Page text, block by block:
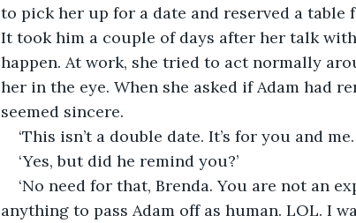
to pick her up for a date and reserved a
It took him a couple of days after her talk
happen. At work, she tried to act normally
her in the eye. When she asked if Adam had
seemed sincere.
‘This isn’t a double date. It’s for you and
‘Yes, but did he remind you?’
‘No need for that, Brenda. You are not an
anything to pass Adam off as human. LOL. I